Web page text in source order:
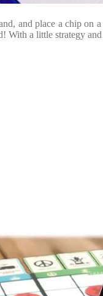
and place a chip on
With a little strategy